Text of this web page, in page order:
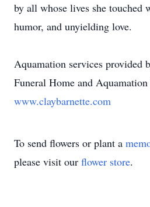
by all whose lives she touched
humor, and unyielding love.
Aquamation services provided
Funeral Home and
www.claybarnette.com
To send flowers or plant a
please visit our flower store.